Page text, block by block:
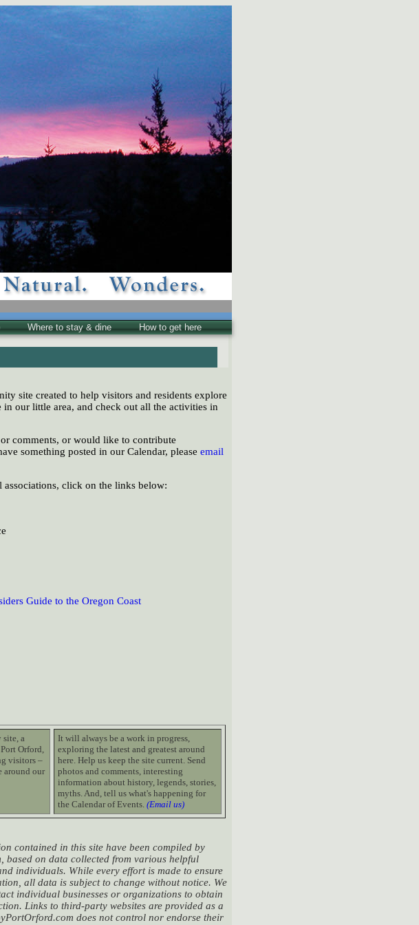
Where to stay & dine How to get here
site created to help visitors and residents explore
in our little area, and check out all the activities in
comments, or would like to contribute
something posted in our Calendar, please email
click on the links below:
Guide to the Oregon Coast
site, a
Orford,
visitors –
around our
It will always be a work in progress,
exploring the latest and greatest around
here. Help us keep the site current. Send
photos and comments, interesting
information about history, legends, stories,
myths. And, tell us what's happening for
the Calendar of Events. (Email us)
contained in this site have been compiled by
based on data collected from various helpful
individuals. While every effort is made to ensure
all data is subject to change without notice. We
individual businesses or organizations to obtain
Links to third-party websites are provided as a
does not control nor endorse their